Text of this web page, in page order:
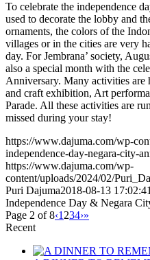
To celebrate the independence
used to decorate the lobby and
ornaments, the colors of the
villages or in the cities are very
day. For Jembrana’ society,
also a special month with the
Anniversary. Many activities are
and craft exhibition, Art
Parade. All these activities are
missed during your stay!
https://www.dajuma.com/wp-
independence-day-negara-city-
https://www.dajuma.com/wp-
content/uploads/2024/02/
Puri Dajuma2018-08-13 17:02:41
Independence Day & Negara
Page 2 of 8‹1 234›»
Recent